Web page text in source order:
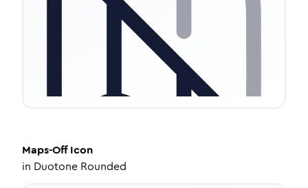
Maps-OffIcon
in Duotone Rounded